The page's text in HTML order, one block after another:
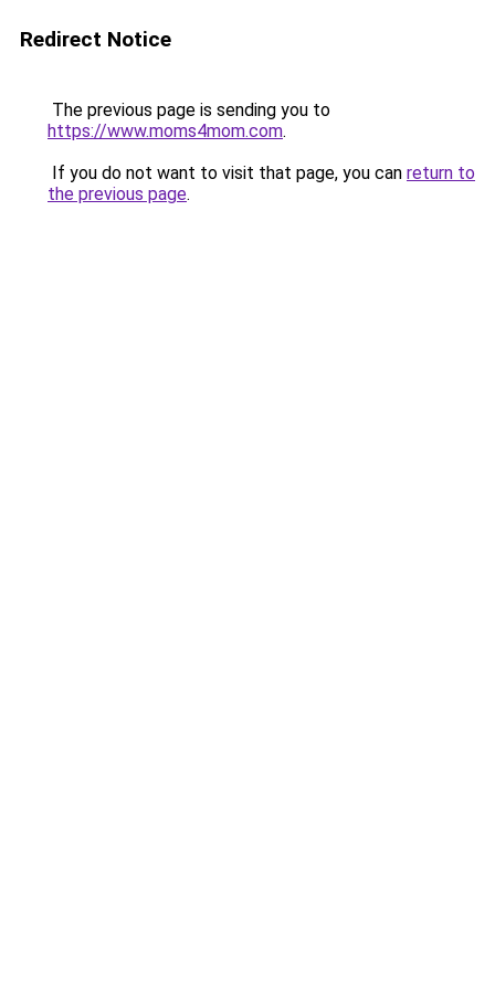
Redirect Notice
The previous page is sending you to
https://www.moms4mom.com.
If you do not want to visit that page, you can return to
the previous page.